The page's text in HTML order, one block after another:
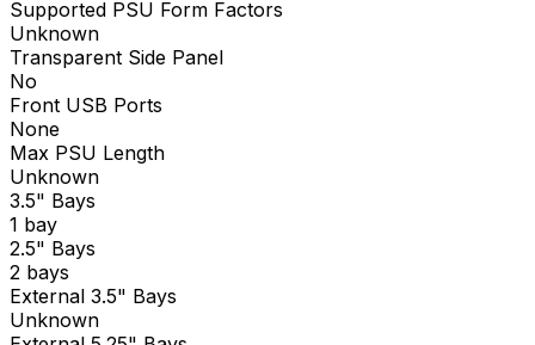
Supported PSU Form Factors
Unknown
Transparent Side Panel
No
Front USB Ports
None
Max PSU Length
Unknown
3.5" Bays
1 bay
2.5" Bays
2 bays
External 3.5" Bays
Unknown